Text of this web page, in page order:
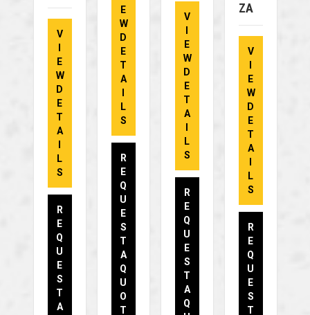
V
E
W
D
E
T
A
L
S
R
E
Q
U
E
S
T
A
E
W
D
E
T
A
L
S
R
E
Q
U
E
S
T
A
Q
U
O
T
V
E
W
D
E
T
A
L
S
R
E
Q
U
E
S
T
A
Q
ZA
V
E
W
D
E
T
A
L
S
R
E
Q
U
E
S
T